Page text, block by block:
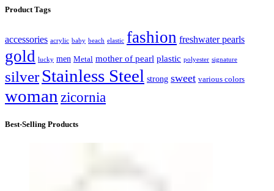
Product Tags
accessories acrylic baby beach elastic fashion freshwater pearls
gold lucky men Metal mother of pearl plastic polyester signature
silver Stainless Steel strong sweet various colors
woman zicornia
Best-Selling Products